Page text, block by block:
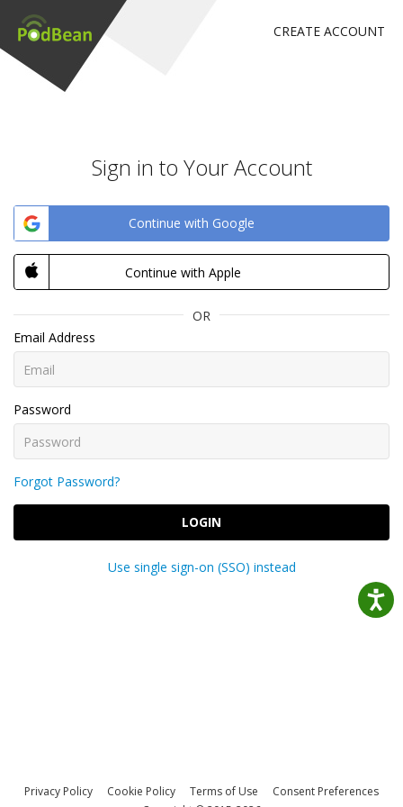
CREATE ACCOUNT
Sign in to Your Account
Continue with Google
Continue with Apple
OR
Email Address
Password
Forgot Password?
LOGIN
Use single sign-on (SSO) instead
Privacy Policy Cookie Policy Terms of Use
Consent Preferences